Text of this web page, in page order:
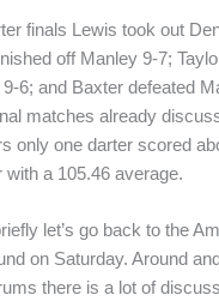
finals Lewis took out
off Manley 9-7;
9-6; and Baxter defeated
matches already
only one darter scored
with a 105.46 average.
let’s go back to the
on Saturday. Around
there is a lot of